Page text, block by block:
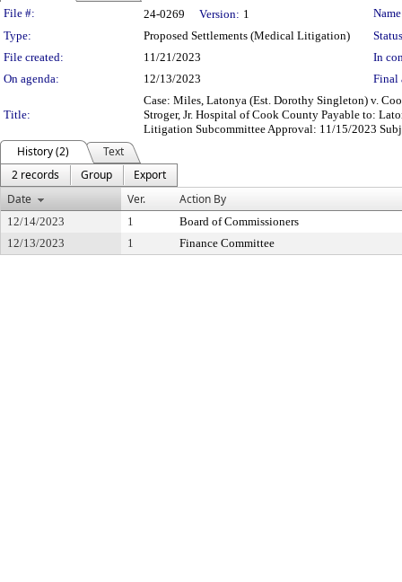
Legislation Details
File #: 24-0269 Version: 1
Type:
Proposed Settlements (Medical Litigation)
File created:
11/21/2023
In
On agenda:
12/13/2023 Final
Title:
Case: Miles, Latonya (Est. Dorothy Singleton) v.
Stroger, Jr. Hospital of Cook County Payable to:
Litigation Subcommittee Approval: 11/15/2023
History (2)
Text
2 records
Group
Export
Date
Ver. Action By
12/14/2023 1
Board of Commissioners
12/13/2023
1 Finance Committee